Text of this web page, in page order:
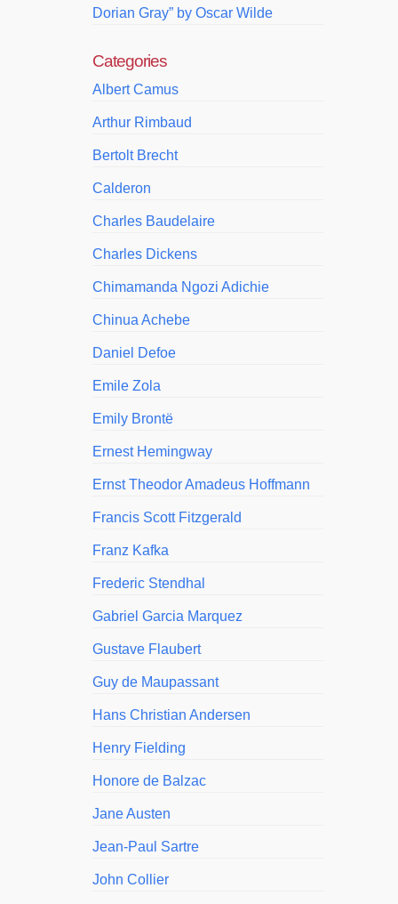
Dorian Gray” by Oscar Wilde
Categories
Albert Camus
Arthur Rimbaud
Bertolt Brecht
Calderon
Charles Baudelaire
Charles Dickens
Chimamanda Ngozi Adichie
Chinua Achebe
Daniel Defoe
Emile Zola
Emily Brontë
Ernest Hemingway
Ernst Theodor Amadeus Hoffmann
Francis Scott Fitzgerald
Franz Kafka
Frederic Stendhal
Gabriel Garcia Marquez
Gustave Flaubert
Guy de Maupassant
Hans Christian Andersen
Henry Fielding
Honore de Balzac
Jane Austen
Jean-Paul Sartre
John Collier